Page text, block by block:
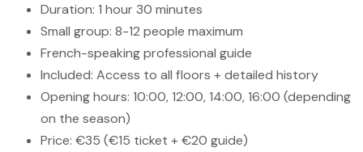
Duration: 1 hour 30 minutes
Small group: 8-12 people maximum
French-speaking professional guide
Included: Access to all floors + detailed history
Opening hours: 10:00, 12:00, 14:00, 16:00 (depending
on the season)
Price: €35 (€15 ticket + €20 guide)